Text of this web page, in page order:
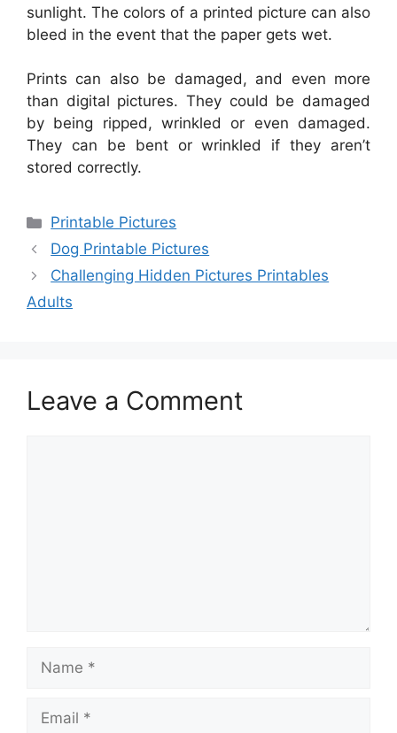
sunlight. The colors of a printed picture can also
bleed in the event that the paper gets wet.
Prints can also be damaged, and even more
than digital pictures. They could be damaged
by being ripped, wrinkled or even damaged.
They can be bent or wrinkled if they aren’t
stored correctly.
Categories
Printable Pictures
Dog Printable Pictures
Challenging Hidden Pictures Printables
Adults
Leave a Comment
Name
Email